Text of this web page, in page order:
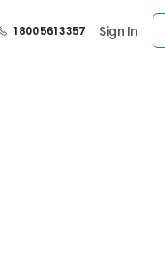
1 800 561 3357 Sign In